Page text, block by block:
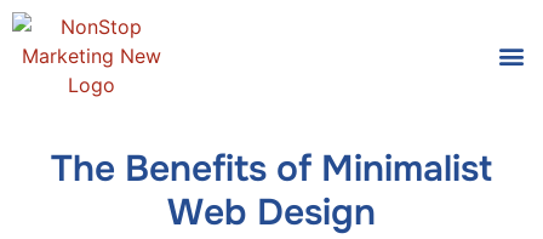
The Benefits of Minimalist
Web Design